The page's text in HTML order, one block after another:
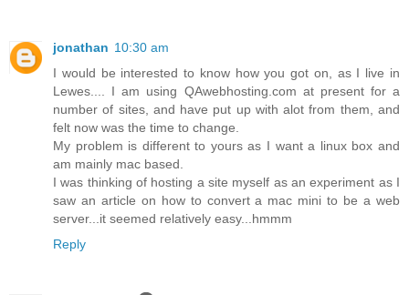
jonathan 10:30 am
I would be interested to know how you got on, as I live in
Lewes.... I am using QAwebhosting.com at present for a
number of sites, and have put up with alot from them, and
felt now was the time to change.
My problem is different to yours as I want a linux box and
am mainly mac based.
I was thinking of hosting a site myself as an experiment as I
saw an article on how to convert a mac mini to be a web
server...it seemed relatively easy...hmmm
Reply